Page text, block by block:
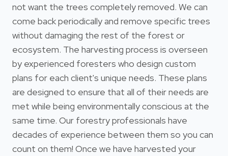
not want the trees completely removed. We can
come back periodically and remove specific trees
without damaging the rest of the forest or
ecosystem. The harvesting process is overseen
by experienced foresters who design custom
plans for each client's unique needs. These plans
are designed to ensure that all of their needs are
met while being environmentally conscious at the
same time. Our forestry professionals have
decades of experience between them so you can
count on them! Once we have harvested your